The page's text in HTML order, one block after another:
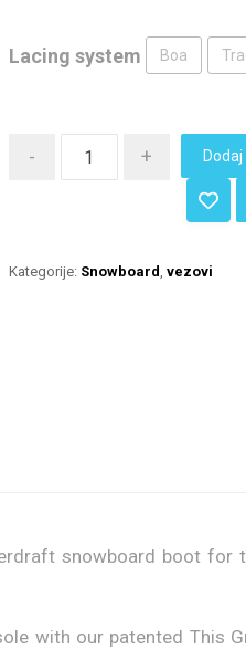
Lacing system Boa
- +
Kategorije: Snowboard, vezovi
snowboard boot for
with our patented This